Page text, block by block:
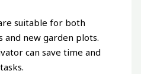
suitable for both
and new garden plots.
can save time and